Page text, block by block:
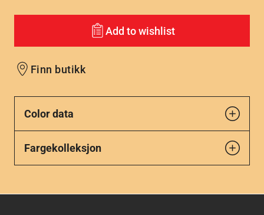
Add to wishlist
Finn butikk
Color data
Fargekolleksjon